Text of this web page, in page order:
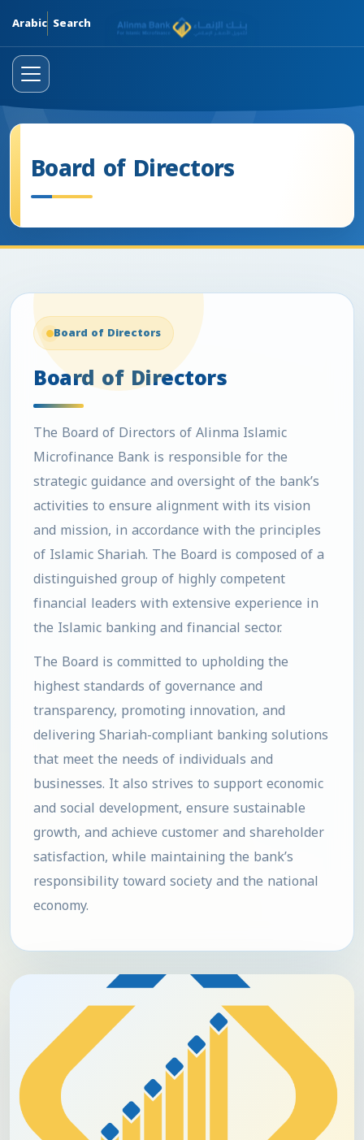
Search
Arabic
Board of Directors
Board of Directors
Board of Directors
The Board of Directors of Alinma Islamic
Microfinance Bank is responsible for the
strategic guidance and oversight of the bank’s
activities to ensure alignment with its vision
and mission, in accordance with the principles
of Islamic Shariah. The Board is composed of a
distinguished group of highly competent
financial leaders with extensive experience in
the Islamic banking and financial sector.
The Board is committed to upholding the
highest standards of governance and
transparency, promoting innovation, and
delivering Shariah-compliant banking solutions
that meet the needs of individuals and
businesses. It also strives to support economic
and social development, ensure sustainable
growth, and achieve customer and shareholder
satisfaction, while maintaining the bank’s
responsibility toward society and the national
economy.